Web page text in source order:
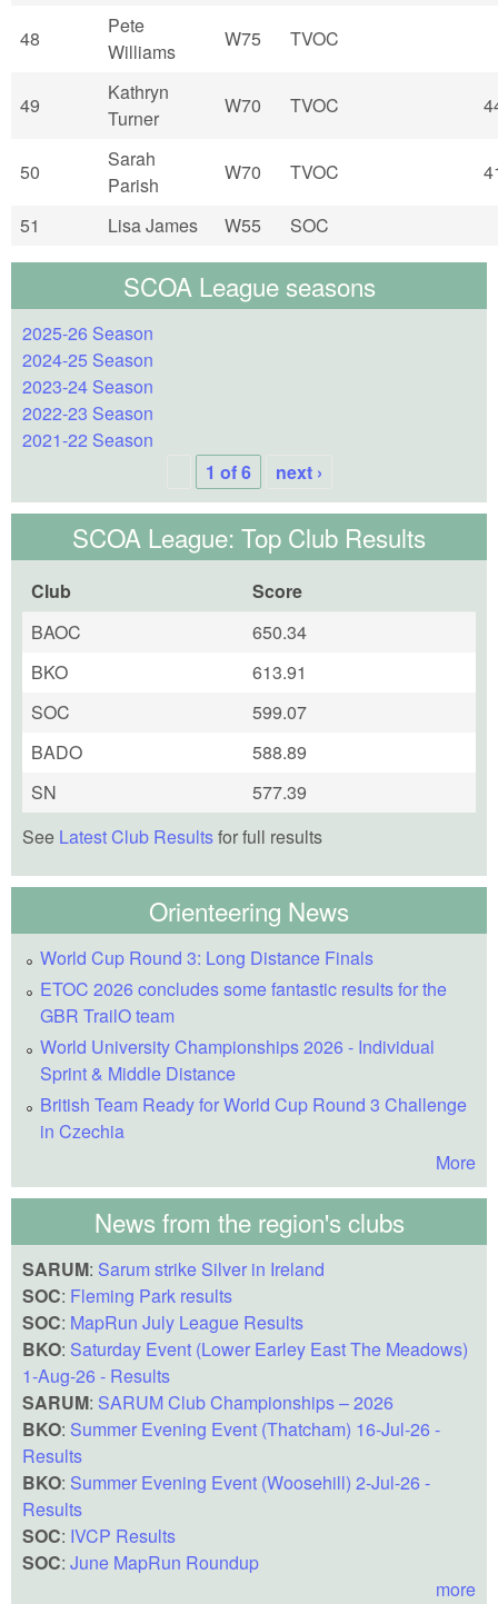
48
Pete
Williams
W75 TVOC
49
Kathryn
Turner
W70 TVOC
50
Sarah
Parish
W70 TVOC
51 Lisa James W55 SOC
SCOA League seasons
2025-26 Season
2024-25 Season
2023-24 Season
2022-23 Season
2021-22 Season
1 of 6
next ›
SCOA League: Top Club Results
Club
Score
BAOC
650.34
BKO
613.91
SOC
599.07
BADO
588.89
SN
577.39
See Latest Club Resultsfor full results
Orienteering News
World Cup Round 3: Long Distance Finals
ETOC 2026 concludes some fantastic results for the
GBR TrailO team
World University Championships 2026 - Individual
Sprint & Middle Distance
British Team Ready for World Cup Round 3 Challenge
in Czechia
More
News from the region's clubs
SARUM: Sarum strike Silver in Ireland
SOC: Fleming Park results
SOC: MapRun July League Results
BKO: Saturday Event (Lower Earley East The Meadows)
1-Aug-26 - Results
SARUM: SARUM Club Championships – 2026
BKO: Summer Evening Event (Thatcham) 16-Jul-26 -
Results
BKO: Summer Evening Event (Woosehill) 2-Jul-26 -
Results
SOC: IVCP Results
SOC: June MapRun Roundup
more